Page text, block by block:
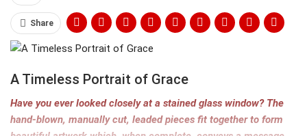
Share
A Timeless Portrait of Grace
Have you ever looked closely at a stained glass window? The
hand-blown, manually cut, leaded pieces fit together to form